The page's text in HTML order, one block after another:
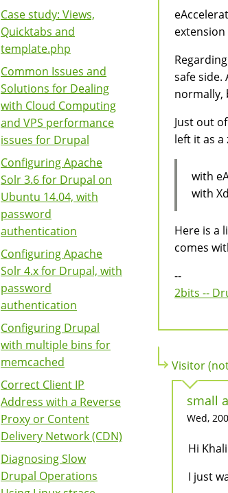
safe side.
normally,
Just out
left it as a
with
with
Here is a
comes
--
2bits --
Visitor
small
Wed,
Hi
I just
Case study: Views,
Quicktabs and
template.php
Common Issues and
Solutions for Dealing
with Cloud Computing
and VPS performance
issues for Drupal
Configuring Apache
Solr 3.6 for Drupal on
Ubuntu 14.04, with
password
authentication
Configuring Apache
Solr 4.x for Drupal, with
password
authentication
Configuring Drupal
with multiple bins for
memcached
Correct Client IP
Address with a Reverse
Proxy or Content
Delivery Network (CDN)
Diagnosing Slow
Drupal Operations